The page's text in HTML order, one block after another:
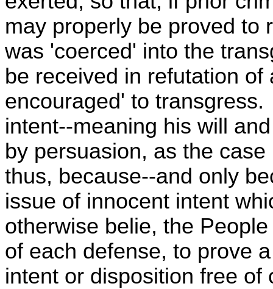
may properly be proved to
was 'coerced' into the
be received in refutation
encouraged' to
intent--meaning his will
by persuasion, as the
thus, because--and only
issue of innocent intent
otherwise belie, the
of each defense, to prove
intent or disposition free of